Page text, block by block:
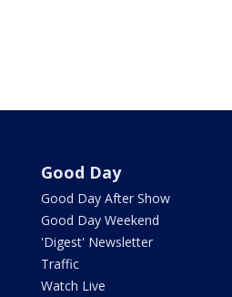
Good Day
Good Day After Show
Good Day Weekend
'Digest' Newsletter
Traffic
Watch Live